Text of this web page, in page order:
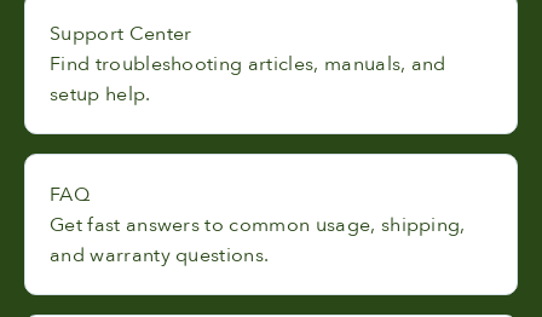
Support Center
Find troubleshooting articles, manuals, and
setup help.
FAQ
Get fast answers to common usage, shipping,
and warranty questions.